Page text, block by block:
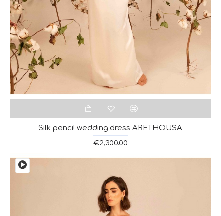
Silk pencil wedding dress ARETHOUSA
€2,300.00